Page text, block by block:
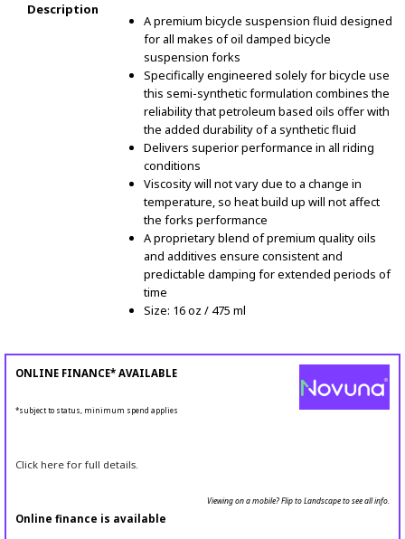
Description
A premium bicycle suspension fluid designed
for all makes of oil damped bicycle
suspension forks
Specifically engineered solely for bicycle use
this semi-synthetic formulation combines the
reliability that petroleum based oils offer with
the added durability of a synthetic fluid
Delivers superior performance in all riding
conditions
Viscosity will not vary due to a change in
temperature, so heat build up will not affect
the forks performance
A proprietary blend of premium quality oils
and additives ensure consistent and
predictable damping for extended periods of
time
Size: 16 oz / 475 ml
ONLINE FINANCE* AVAILABLE
*subject to status, minimum spend applies
Click here for full details.
Viewing on a mobile? Flip to Landscape to see all info.
Online finance is available